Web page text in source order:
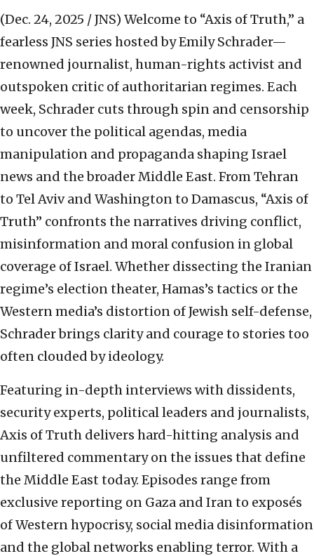
(Dec. 24, 2025 / JNS) Welcome to “Axis of Truth,” a
fearless JNS series hosted by Emily Schrader—
renowned journalist, human-rights activist and
outspoken critic of authoritarian regimes. Each
week, Schrader cuts through spin and censorship
to uncover the political agendas, media
manipulation and propaganda shaping Israel
news and the broader Middle East. From Tehran
to Tel Aviv and Washington to Damascus, “Axis of
Truth” confronts the narratives driving conflict,
misinformation and moral confusion in global
coverage of Israel. Whether dissecting the Iranian
regime’s election theater, Hamas’s tactics or the
Western media’s distortion of Jewish self-defense,
Schrader brings clarity and courage to stories too
often clouded by ideology.
Featuring in-depth interviews with dissidents,
security experts, political leaders and journalists,
Axis of Truth delivers hard-hitting analysis and
unfiltered commentary on the issues that define
the Middle East today. Episodes range from
exclusive reporting on Gaza and Iran to exposés
of Western hypocrisy, social media disinformation
and the global networks enabling terror. With a